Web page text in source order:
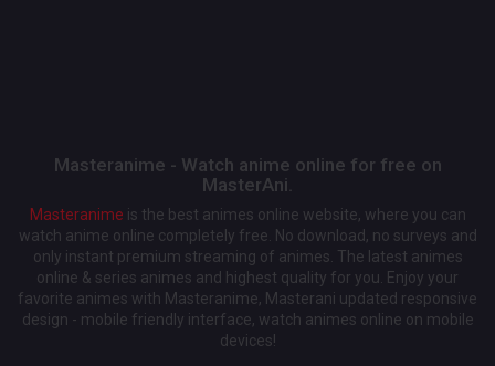
Masteranime - Watch anime online for free on
MasterAni.
Masteranime is the best animes online website, where you can
watch anime online completely free. No download, no surveys and
only instant premium streaming of animes. The latest animes
online & series animes and highest quality for you. Enjoy your
favorite animes with Masteranime, Masterani updated responsive
design - mobile friendly interface, watch animes online on mobile
devices!